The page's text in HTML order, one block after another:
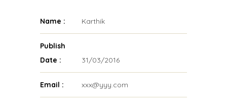
Name : Karthik
Publish
Date :
31/03/2016
Email : xxx@yyy.com